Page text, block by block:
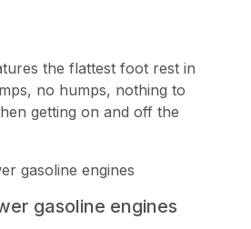
the flattest foot rest in
no humps, nothing to
getting on and off the
gasoline engines